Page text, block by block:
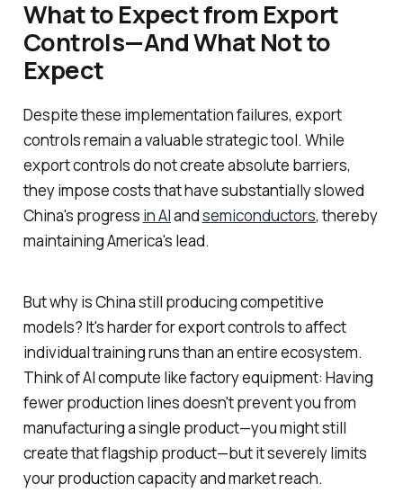
What to Expect from Export
Controls—And What Not to
Expect
Despite these implementation failures, export
controls remain a valuable strategic tool. While
export controls do not create absolute barriers,
they impose costs that have substantially slowed
China's progress in AIandsemiconductors, thereby
maintaining America's lead.
But why is China still producing competitive
models? It's harder for export controls to affect
individual training runs than an entire ecosystem.
Think of AI compute like factory equipment: Having
fewer production lines doesn't prevent you from
manufacturing a single product—you might still
create that flagship product—but it severely limits
your production capacity and market reach.